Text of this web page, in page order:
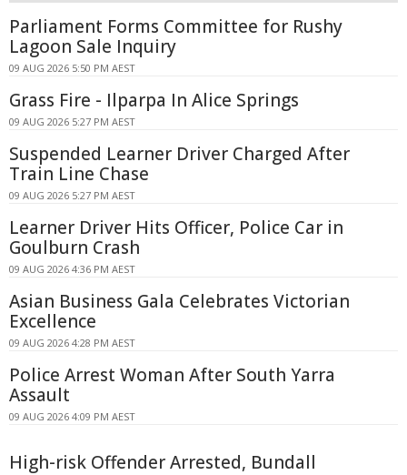
Parliament Forms Committee for Rushy
Lagoon Sale Inquiry
09 AUG 2026 5:50 PM AEST
Grass Fire - Ilparpa In Alice Springs
09 AUG 2026 5:27 PM AEST
Suspended Learner Driver Charged After
Train Line Chase
09 AUG 2026 5:27 PM AEST
Learner Driver Hits Officer, Police Car in
Goulburn Crash
09 AUG 2026 4:36 PM AEST
Asian Business Gala Celebrates Victorian
Excellence
09 AUG 2026 4:28 PM AEST
Police Arrest Woman After South Yarra
Assault
09 AUG 2026 4:09 PM AEST
High-risk Offender Arrested, Bundall